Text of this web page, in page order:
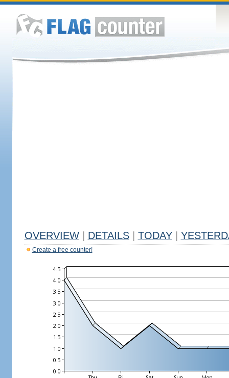
OVERVIEW DETAILS TODAY
Create a free counter!